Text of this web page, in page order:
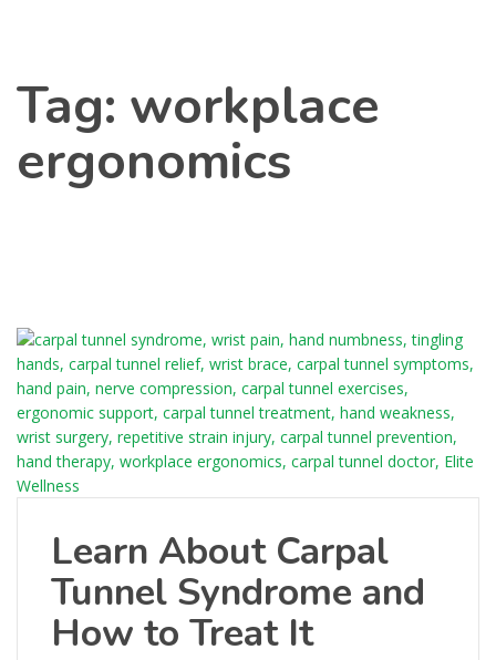
Tag: workplace
ergonomics
Learn About Carpal
Tunnel Syndrome and
How to Treat It